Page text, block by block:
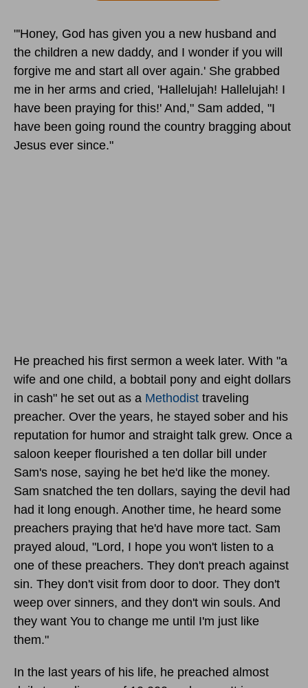
"'Honey, God has given you a new husband and
the children a new daddy, and I wonder if you will
forgive me and start all over again.' She grabbed
me in her arms and cried, 'Hallelujah! Hallelujah! I
have been praying for this!' And," Sam added, "I
have been going round the country bragging about
Jesus ever since."
He preached his first sermon a week later. With "a
wife and one child, a bobtail pony and eight dollars
in cash" he set out as a Methodist traveling
preacher. Over the years, he stayed sober and his
reputation for humor and straight talk grew. Once a
saloon keeper flourished a ten dollar bill under
Sam's nose, saying he bet he'd like the money.
Sam snatched the ten dollars, saying the devil had
had it long enough. Another time, he heard some
preachers praying that he'd have more tact. Sam
prayed aloud, "Lord, I hope you won't listen to a
one of these preachers. They don't preach against
sin. They don't visit from door to door. They don't
weep over sinners, and they don't win souls. And
they want You to change me until I'm just like
them."
In the last years of his life, he preached almost